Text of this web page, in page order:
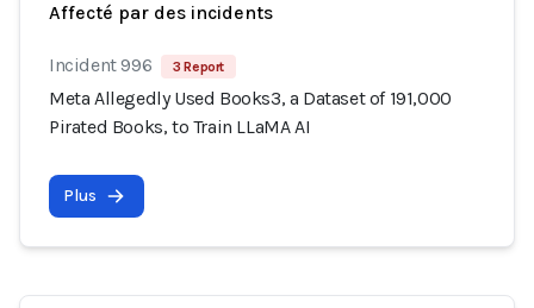
Affecté par des incidents
Incident 996 3 Report
Meta Allegedly Used Books3, a Dataset of 191,000
Pirated Books, to Train LLaMA AI
Plus